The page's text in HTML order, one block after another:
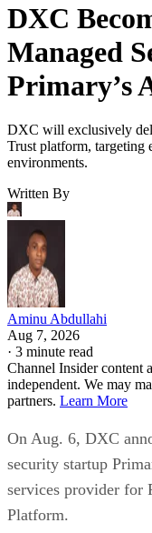
DXC
Managed
Primary’s
DXC will exclusively
Trust platform, targeting
environments.
Written By
Aminu Abdullahi
Aug 7, 2026
· 3 minute read
Channel Insider content
independent. We may
partners. Learn More
On Aug. 6, DXC
security startup
services provider for
Platform.